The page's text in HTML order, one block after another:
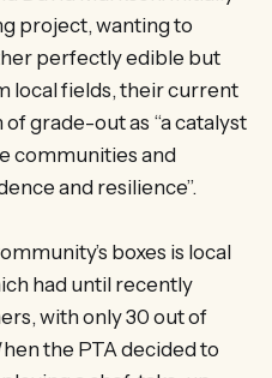
project, wanting to
perfectly edible but
local fields, their current
grade-out as “a catalyst
communities and
and resilience”.
boxes is local
had until recently
with only 30 out of
the PTA decided to